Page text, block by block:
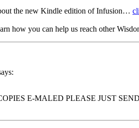
the new Kindle edition of Infusion…
how you can help us reach other
E-MALED PLEASE JUST